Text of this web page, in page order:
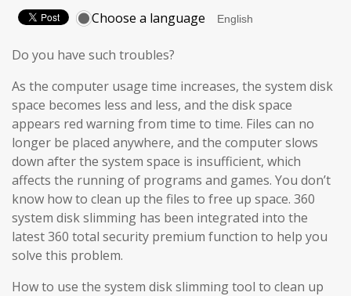
Choose a language
Do you have such troubles?
As the computer usage time increases, the system disk
space becomes less and less, and the disk space
appears red warning from time to time. Files can no
longer be placed anywhere, and the computer slows
down after the system space is insufficient, which
affects the running of programs and games. You don’t
know how to clean up the files to free up space. 360
system disk slimming has been integrated into the
latest 360 total security premium function to help you
solve this problem.
How to use the system disk slimming tool to clean up